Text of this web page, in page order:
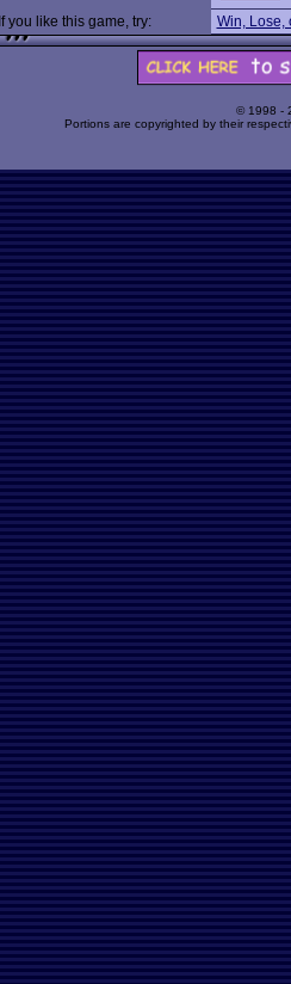
If you like this game, try:
Win, Lose,
© 1998 -
Portions are copyrighted by their